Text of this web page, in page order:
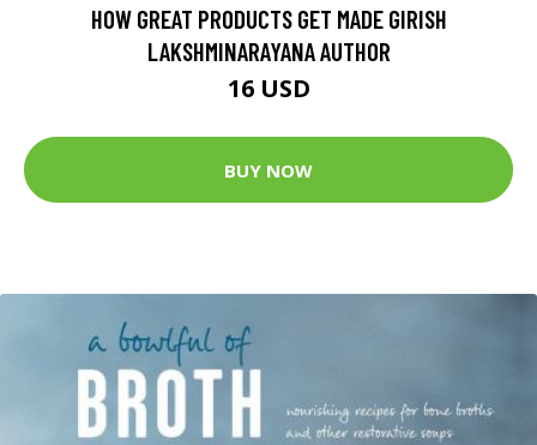
HOW GREAT PRODUCTS GET MADE GIRISH
LAKSHMINARAYANA AUTHOR
16 USD
BUY NOW